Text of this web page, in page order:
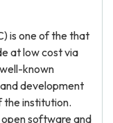
is one of the that
at low cost via
known
development
the institution.
software and